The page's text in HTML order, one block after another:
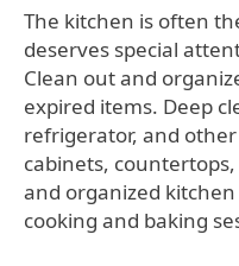
The kitchen is often
deserves special
Clean out and
expired items. Deep
refrigerator, and
cabinets,
and organized
cooking and baking